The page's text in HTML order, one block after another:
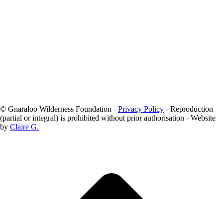
© Gnaraloo Wilderness Foundation - Privacy Policy - Reproduction
(partial or integral) is prohibited without prior authorisation - Website
by Claire G.